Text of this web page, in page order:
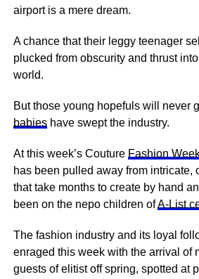
airport is a mere dream.
A chance that their leggy teenager
plucked from obscurity and thrust
world.
But those young hopefuls will never
babieshave swept the industry.
At this week’s Couture Fashion
has been pulled away from intricate,
that take months to create by hand
been on the nepo children ofA-List
The fashion industry and its loyal
enraged this week with the arrival of
guests of elitist off spring, spotted at